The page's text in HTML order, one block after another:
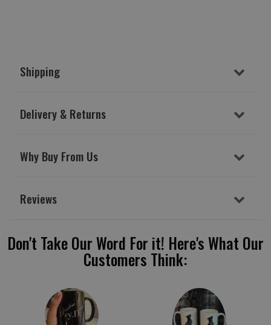
Shipping
Delivery & Returns
Why Buy From Us
Reviews
Don't Take Our Word For it! Here's What Our
Customers Think: